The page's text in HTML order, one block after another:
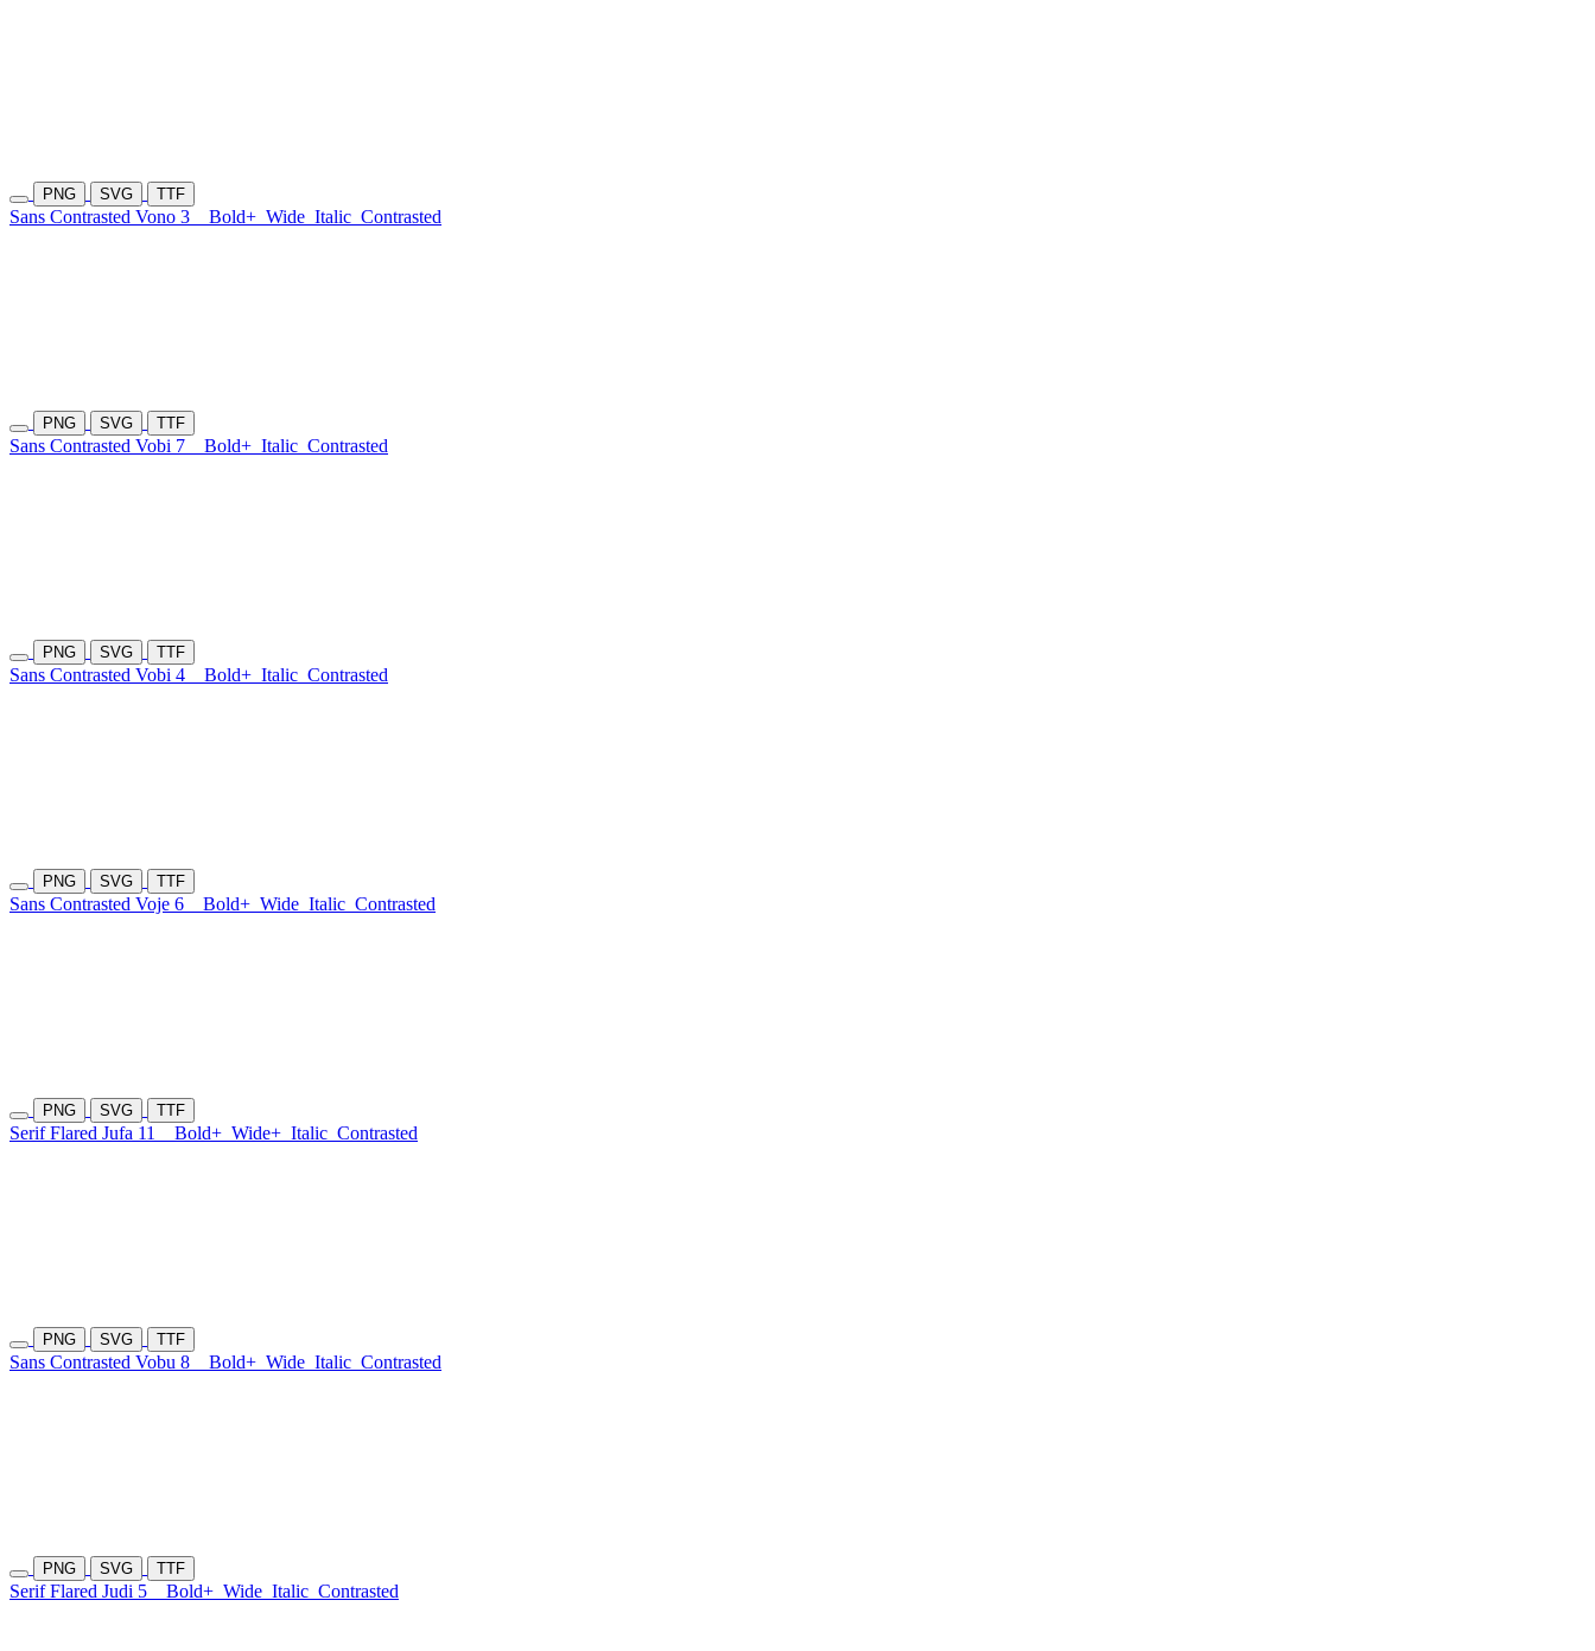
PNG SVG TTF
Sans Contrasted Vono 3 Bold+ Wide Italic Contrasted
PNG SVG TTF
Sans Contrasted Vobi 7 Bold+ Italic Contrasted
PNG SVG TTF
Sans Contrasted Vobi 4 Bold+ Italic Contrasted
PNG SVG TTF
Sans Contrasted Voje 6 Bold+ Wide Italic Contrasted
PNG SVG TTF
Serif Flared Jufa 11 Bold+ Wide+ Italic Contrasted
PNG SVG TTF
Sans Contrasted Vobu 8 Bold+ Wide Italic Contrasted
PNG SVG TTF
Serif Flared Judi 5 Bold+ Wide Italic Contrasted